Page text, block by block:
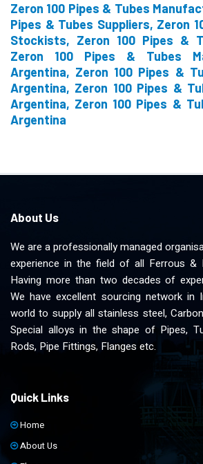
Zeron 100 Pipes & Tubes
Pipes & Tubes Suppliers, Zeron
Stockists, Zeron 100 Pipes &
Zeron 100 Pipes & Tubes
Argentina, Zeron 100 Pipes &
Argentina, Zeron 100 Pipes &
Argentina, Zeron 100 Pipes &
Argentina
About Us
We are a professionally managed
experience in the field of all Ferrous &
Having more than two decades of
We have excellent sourcing network in
world to supply all stainless steel,
Special alloys in the shape of Pipes,
Rods, Pipe Fittings, Flanges etc.
Quick Links
Home
About Us